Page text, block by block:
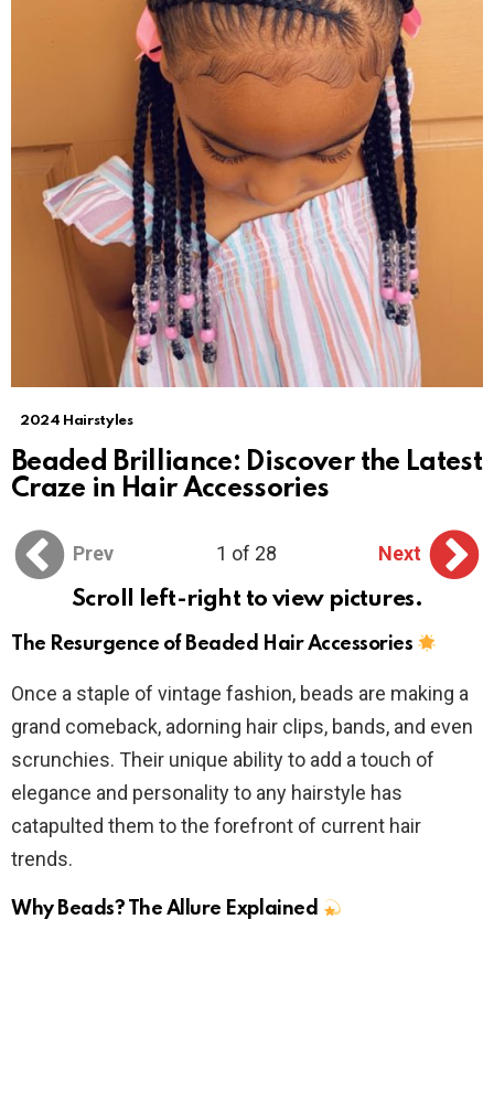
2024 Hairstyles
Beaded Brilliance: Discover the Latest
Craze in Hair Accessories
Prev 1 of 28
Next
Scroll left-right to view pictures.
The Resurgence of Beaded Hair Accessories
Once a staple of vintage fashion, beads are making a
grand comeback, adorning hair clips, bands, and even
scrunchies. Their unique ability to add a touch of
elegance and personality to any hairstyle has
catapulted them to the forefront of current hair
trends.
Why Beads? The Allure Explained